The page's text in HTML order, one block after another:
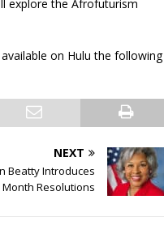
explore the Afrofuturism
on Hulu the following
NEXT
Beatty Introduces
Resolutions